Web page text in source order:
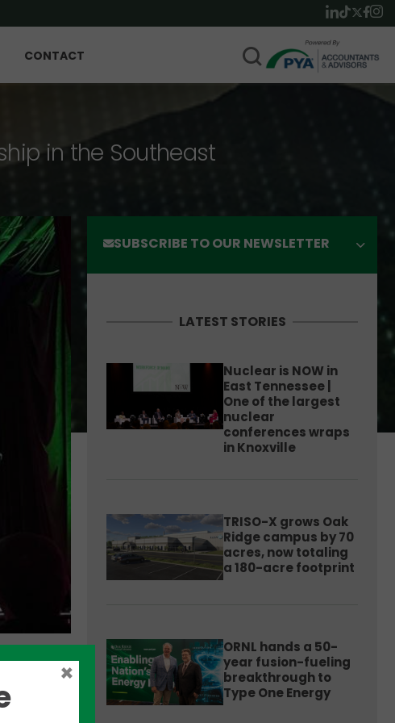
CONTACT
in the Southeast
SUBSCRIBE TO OUR NEWSLETTER
LATEST STORIES
Nuclear is NOW in
East Tennessee |
One of the largest
nuclear
conferences wraps
in Knoxville
TRISO-X grows Oak
Ridge campus by 70
acres, now totaling
a 180-acre footprint
ORNL hands a 50-
year fusion-fueling
breakthrough to
Type One Energy
×